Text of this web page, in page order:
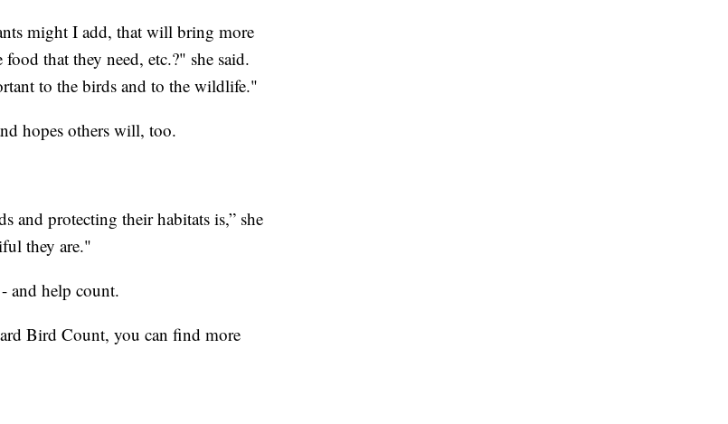
might I add, that will bring more
that they need, etc.?" she said.
to the birds and to the wildlife."
hopes others will, too.
and protecting their habitats is,” she
they are."
and help count.
Bird Count, you can find more